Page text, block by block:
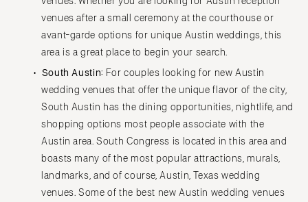
venues after a small ceremony at the courthouse or
avant-garde options for unique Austin weddings, this
area is a great place to begin your search.
South Austin: For couples looking for new Austin
wedding venues that offer the unique flavor of the city,
South Austin has the dining opportunities, nightlife, and
shopping options most people associate with the
Austin area. South Congress is located in this area and
boasts many of the most popular attractions, murals,
landmarks, and of course, Austin, Texas wedding
venues. Some of the best new Austin wedding venues